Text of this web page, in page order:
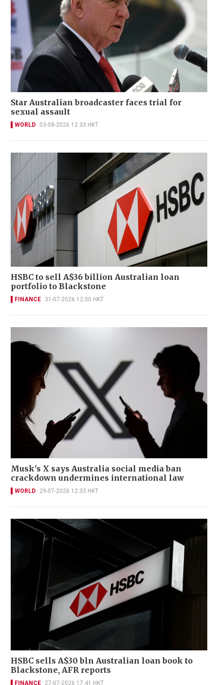
Star Australian broadcaster faces trial for
sexual assault
WORLD 03-08-2026 12:33 HKT
HSBC to sell A$36 billion Australian loan
portfolio to Blackstone
FINANCE 31-07-2026 12:00 HKT
Musk's X says Australia social media ban
crackdown undermines international law
WORLD 29-07-2026 12:33 HKT
HSBC sells A$30 bln Australian loan book to
Blackstone, AFR reports
FINANCE 27-07-2026 17:41 HKT